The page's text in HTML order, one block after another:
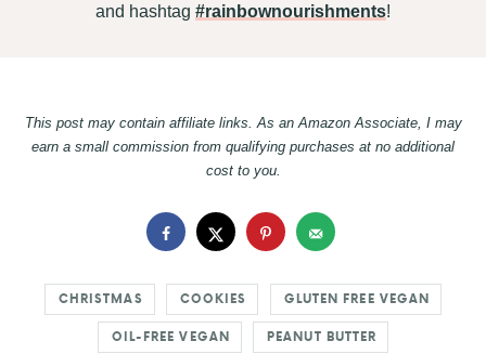
and hashtag #rainbownourishments!
This post may contain affiliate links. As an Amazon Associate, I may
earn a small commission from qualifying purchases at no additional
cost to you.
CHRISTMAS COOKIES GLUTEN FREE VEGAN
OIL-FREE VEGAN PEANUT BUTTER